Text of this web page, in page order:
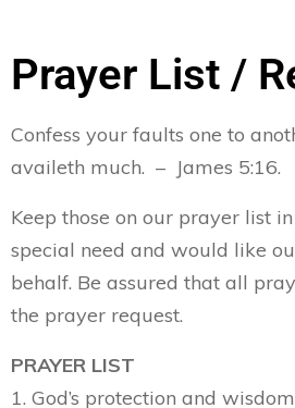
Prayer List /
Confess your faults one to
availeth much. – James 5:16.
Keep those on our prayer list
special need and would like
behalf. Be assured that all
the prayer request.
PRAYER LIST
1. God’s protection and